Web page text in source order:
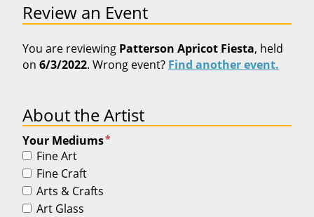
Review an Event
You are reviewing Patterson Apricot Fiesta, held
on 6/3/2022. Wrong event? Find another event.
About the Artist
Your Mediums*
Fine Art
Fine Craft
Arts & Crafts
Art Glass